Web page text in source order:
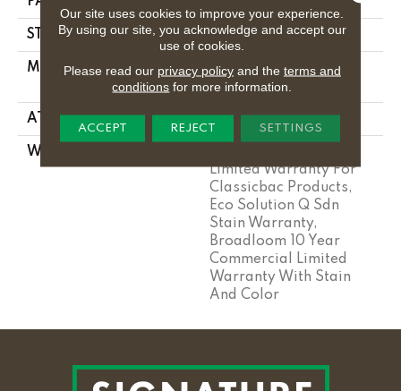
STYLE Graphic Loop
MATERIAL
100% Eco Solution Q®
Nylon
ATTACHED PAD Synthetic, Classicbac
WARRANTY
Limited Warranty For
Classicbac Products,
Eco Solution Q Sdn
Stain Warranty,
Broadloom 10 Year
Commercial Limited
Warranty With Stain
And Color
Our site uses cookies to improve your experience.
By using our site, you acknowledge and accept our
use of cookies.
Please read our privacy policyand the terms and
conditions for more information.
ACCEPT REJECT SETTINGS